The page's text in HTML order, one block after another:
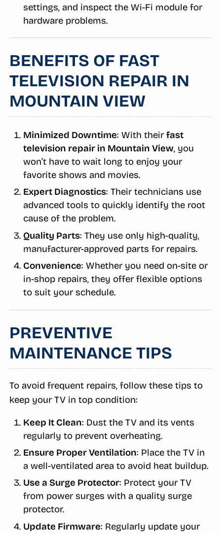
settings, and inspect the Wi-Fi module for
hardware problems.
BENEFITS OF FAST
TELEVISION REPAIR IN
MOUNTAIN VIEW
Minimized Downtime: With their fast
television repair in Mountain View, you
won’t have to wait long to enjoy your
favorite shows and movies.
Expert Diagnostics: Their technicians use
advanced tools to quickly identify the root
cause of the problem.
Quality Parts: They use only high-quality,
manufacturer-approved parts for repairs.
Convenience: Whether you need on-site or
in-shop repairs, they offer flexible options
to suit your schedule.
PREVENTIVE
MAINTENANCE TIPS
To avoid frequent repairs, follow these tips to
keep your TV in top condition:
Keep It Clean: Dust the TV and its vents
regularly to prevent overheating.
Ensure Proper Ventilation: Place the TV in
a well-ventilated area to avoid heat buildup.
Use a Surge Protector: Protect your TV
from power surges with a quality surge
protector.
Update Firmware: Regularly update your